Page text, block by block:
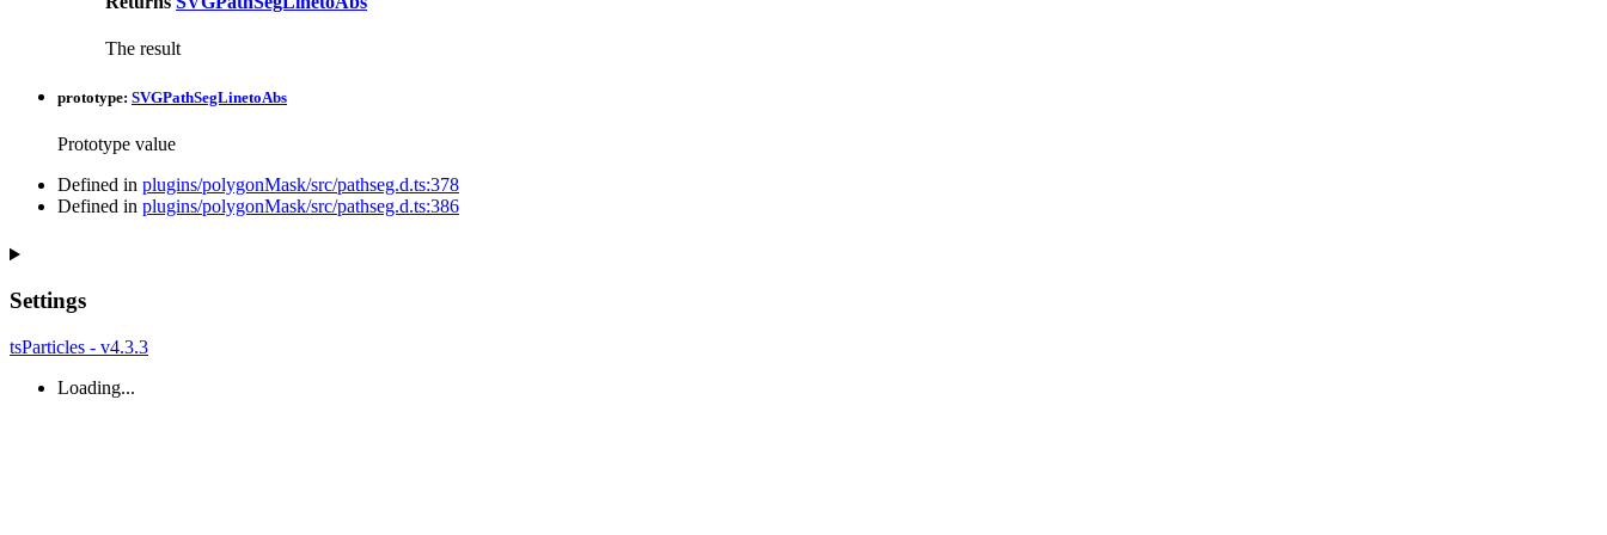
The result
prototype: SVGPathSegLinetoAbs
Prototype value
Defined in plugins/polygonMask/src/pathseg.d.ts:378
Defined in plugins/polygonMask/src/pathseg.d.ts:386
Settings
tsParticles - v4.3.3
Loading...